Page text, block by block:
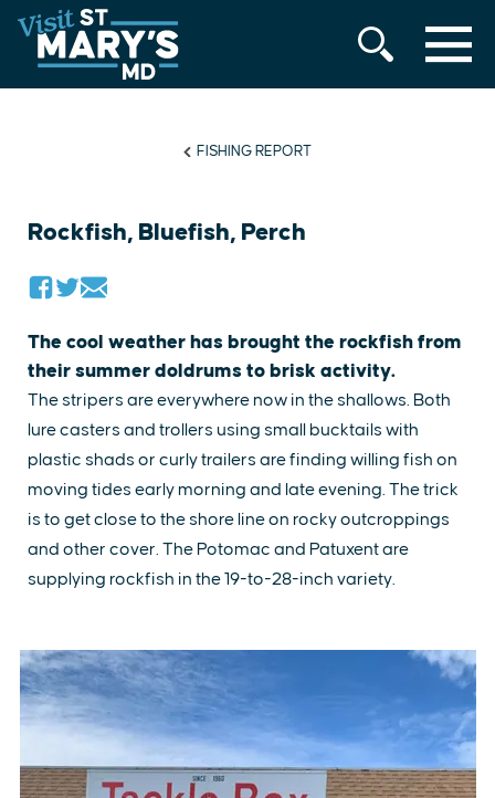
Skip
to
content
MENU
FISHING REPORT
Rockfish, Bluefish, Perch
The cool weather has brought the rockfish from
their summer doldrums to brisk activity.
The stripers are everywhere now in the shallows. Both
lure casters and trollers using small bucktails with
plastic shads or curly trailers are finding willing fish on
moving tides early morning and late evening. The trick
is to get close to the shore line on rocky outcroppings
and other cover. The Potomac and Patuxent are
supplying rockfish in the 19-to-28-inch variety.